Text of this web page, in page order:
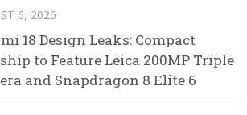
6, 2026
18 Design Leaks: Compact
to Feature Leica 200MP Triple
and Snapdragon 8 Elite 6